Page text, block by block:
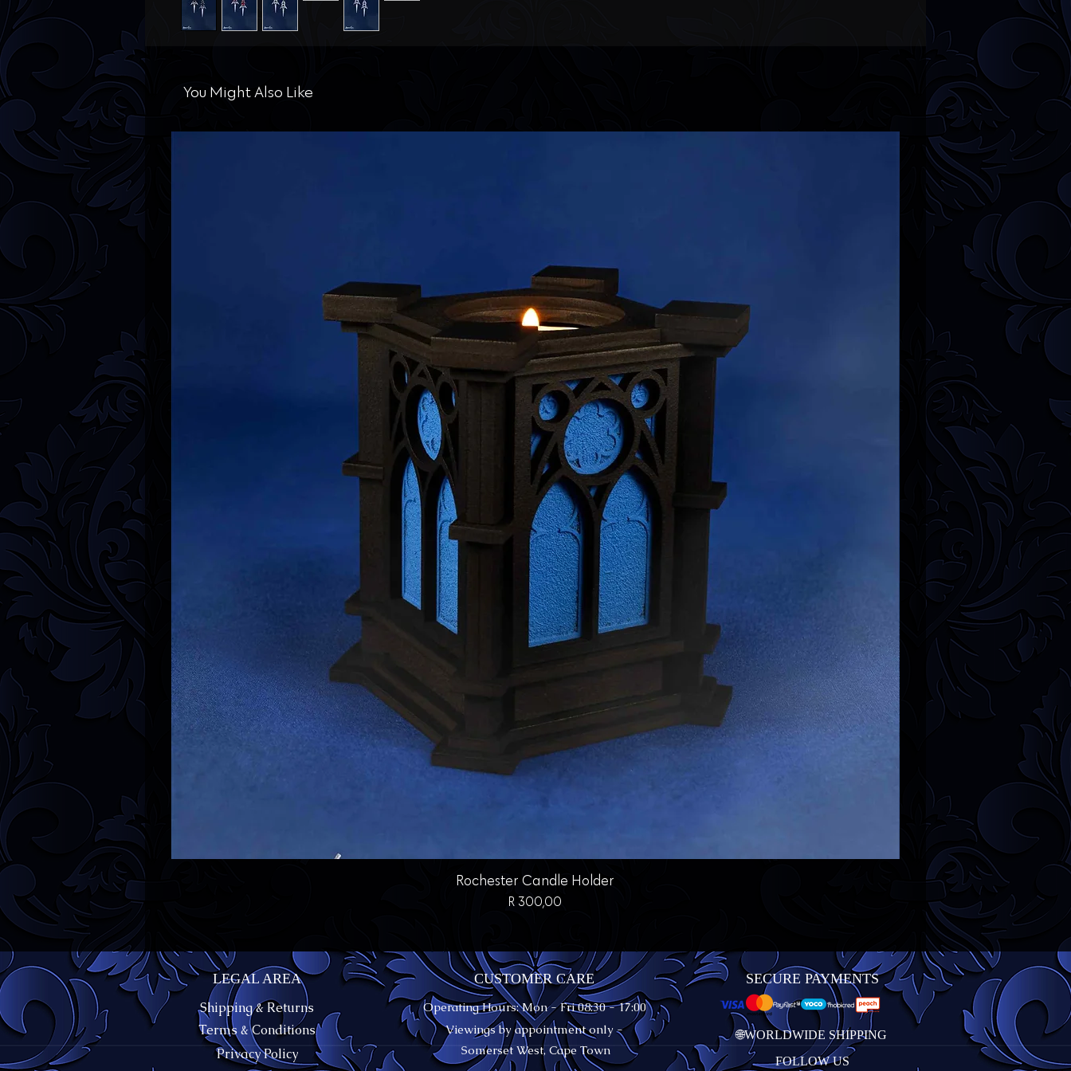
You Might Also Like
Quick View
Rochester Candle Holder
Price
R 300,00
LEGAL AREA
Shipping & Returns
Terms & Conditions
Privacy Policy
CUSTOMER CARE
Operating Hours: Mon - Fri 08:30 - 17:00
Viewings by appointment only -
Somerset West, Cape Town
SECURE PAYMENTS
🌐WORLDWIDE SHIPPING
FOLLOW US